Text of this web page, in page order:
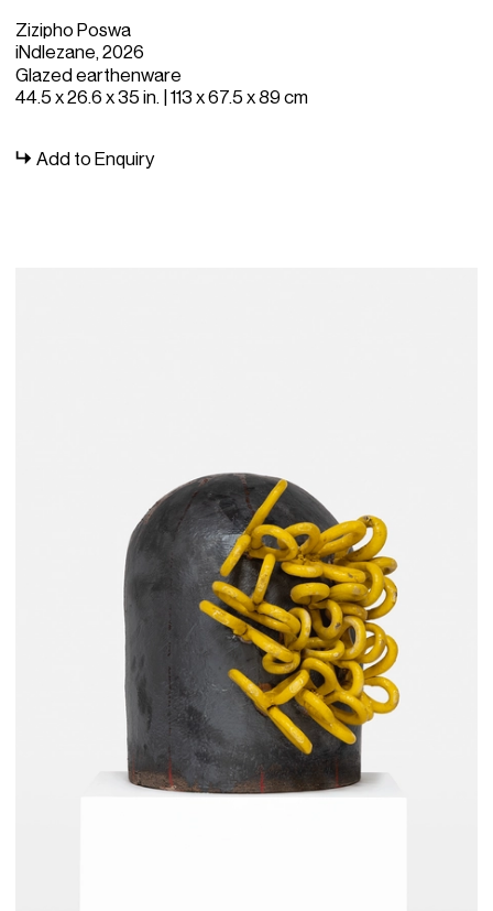
Zizipho Poswa
iNdlezane, 2026
Glazed earthenware
44.5 x 26.6 x 35 in. | 113 x 67.5 x 89 cm
Add to Enquiry